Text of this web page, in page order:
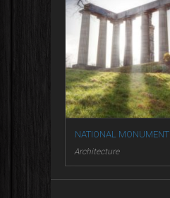
NATIONAL MONUMENT
Architecture